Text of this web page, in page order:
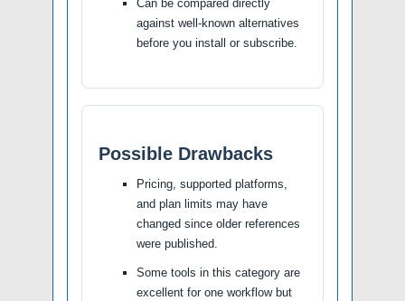
Can be compared directly
against well-known alternatives
before you install or subscribe.
Possible Drawbacks
Pricing, supported platforms,
and plan limits may have
changed since older references
were published.
Some tools in this category are
excellent for one workflow but